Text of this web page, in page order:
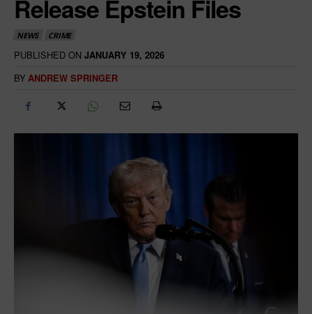
Release Epstein Files
NEWS CRIME
PUBLISHED ON JANUARY 19, 2026
BY ANDREW SPRINGER